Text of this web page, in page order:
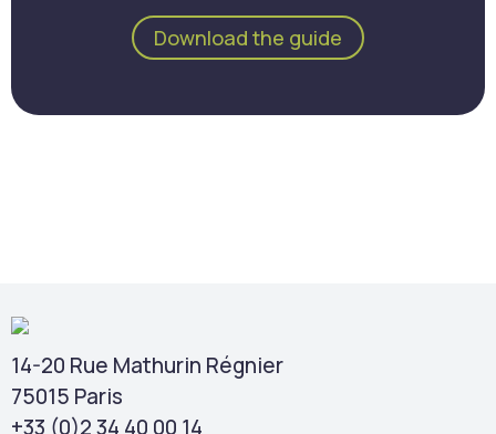
Download the guide
14-20 Rue Mathurin Régnier
75015 Paris
+33 (0)2 34 40 00 14